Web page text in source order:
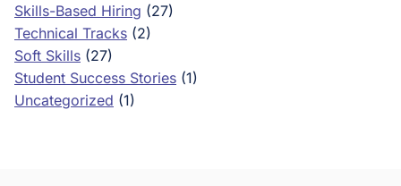
Skills-Based Hiring (27)
Technical Tracks (2)
Soft Skills (27)
Student Success Stories (1)
Uncategorized (1)